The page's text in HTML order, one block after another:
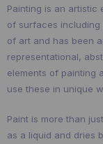
Painting is an artistic
of surfaces including
of art and has been
representational,
elements of painting
use these in unique
Paint is more than
as a liquid and dries